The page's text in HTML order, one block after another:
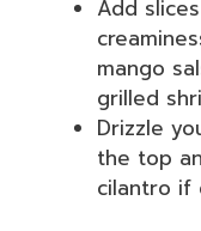
Add
mango
grilled
Drizzle
the top
cilantro if